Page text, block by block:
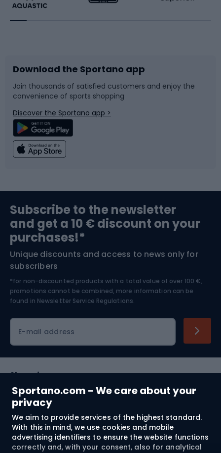
Sportano.com - We care about your
privacy
We aim to provide services of the highest standard.
With this in mind, we use cookies and mobile
advertising identifiers to ensure the website functions
correctly and, with your consent, also for analytical
Running
Bike accessories
Bicycle parts
Climbing
Bushcraft
Nordic Walking
Racquet sports
Sledges and slides
Snowboard
Swimming
Bike helmets
Skitouring
Skiing
Download the Sportano app
Join thousands of satisfied customers and enjoy the
convenience of sports shopping
Discover the Sportano app >
Subscribe to the newsletter
and get a 10 € discount on your
purchases!*
Unique discounts and access to news only for
subscribers
*for non-discounted products with a total value of over 100 €,
promotions cannot be combined, more information can be
found in Newsletter Service Regulations.
E-mail address
Shopping
Customer services
Terms and Conditions
About us